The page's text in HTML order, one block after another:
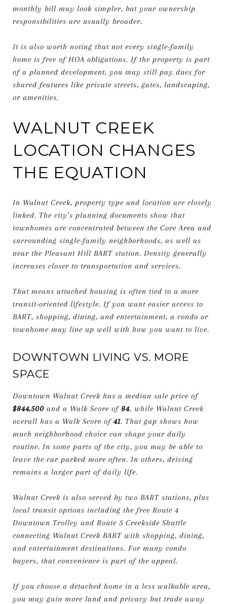
monthly bill may look simpler, but your ownership
responsibilities are usually broader.
It is also worth noting that not every single-family
home is free of HOA obligations. If the property is part
of a planned development, you may still pay dues for
shared features like private streets, gates, landscaping,
or amenities.
WALNUT CREEK
LOCATION CHANGES
THE EQUATION
In Walnut Creek, property type and location are closely
linked. The city’s planning documents show that
townhomes are concentrated between the Core Area and
surrounding single-family neighborhoods, as well as
near the Pleasant Hill BART station. Density generally
increases closer to transportation and services.
That means attached housing is often tied to a more
transit-oriented lifestyle. If you want easier access to
BART, shopping, dining, and entertainment, a condo or
townhome may line up well with how you want to live.
DOWNTOWN LIVING VS. MORE
SPACE
Downtown Walnut Creek has a median sale price of
$844,500 and a Walk Score of 84, while Walnut Creek
overall has a Walk Score of41. That gap shows how
much neighborhood choice can shape your daily
routine. In some parts of the city, you may be able to
leave the car parked more often. In others, driving
remains a larger part of daily life.
Walnut Creek is also served by two BART stations, plus
local transit options including the free Route 4
Downtown Trolley and Route 5 Creekside Shuttle
connecting Walnut Creek BART with shopping, dining,
and entertainment destinations. For many condo
buyers, that convenience is part of the appeal.
If you choose a detached home in a less walkable area,
you may gain more land and privacy but trade away